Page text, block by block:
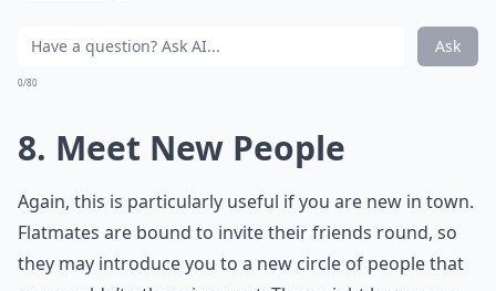
Ask
0/80
8. Meet New People
Again, this is particularly useful if you are new in town.
Flatmates are bound to invite their friends round, so
they may introduce you to a new circle of people that